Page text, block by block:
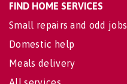
FIND HOME SERVICES
Small repairs and odd jobs
Domestic help
Meals delivery